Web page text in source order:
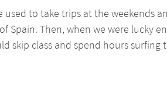
to take trips at the weekends
Spain. Then, when we were lucky
skip class and spend hours surfing